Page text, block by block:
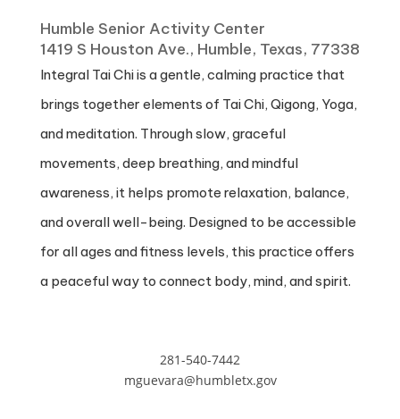
Humble Senior Activity Center
1419 S Houston Ave., Humble, Texas, 77338
Integral Tai Chi is a gentle, calming practice that
brings together elements of Tai Chi, Qigong, Yoga,
and meditation. Through slow, graceful
movements, deep breathing, and mindful
awareness, it helps promote relaxation, balance,
and overall well-being. Designed to be accessible
for all ages and fitness levels, this practice offers
a peaceful way to connect body, mind, and spirit.
281-540-7442
mguevara@humbletx.gov